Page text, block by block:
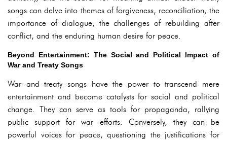
songs can delve into themes of forgiveness, reconciliation, the
importance of dialogue, the challenges of rebuilding after
conflict, and the enduring human desire for peace.
Beyond Entertainment: The Social and Political Impact of
War and Treaty Songs
War and treaty songs have the power to transcend mere
entertainment and become catalysts for social and political
change. They can serve as tools for propaganda, rallying
public support for war efforts. Conversely, they can be
powerful voices for peace, questioning the justifications for